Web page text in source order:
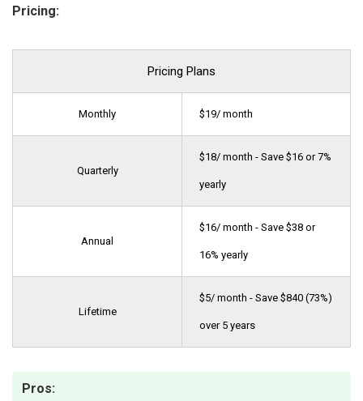
Pricing:
Pricing Plans
Monthly $19/ month
Quarterly
$18/ month - Save $16 or 7%
yearly
Annual
$16/ month - Save $38 or
16% yearly
Lifetime
$5/ month - Save $840 (73%)
over 5 years
Pros: